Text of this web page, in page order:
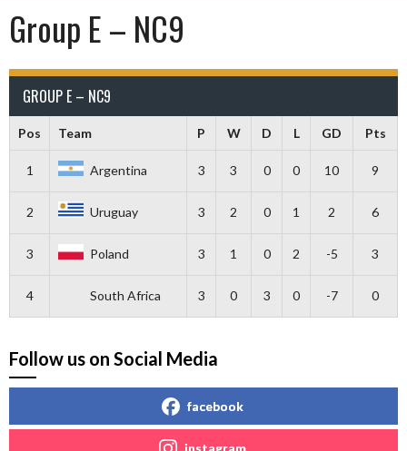
Group E – NC9
GROUP E – NC9
Pos Team P W D L GD Pts
1 Argentina 3 3 0 0 10 9
2 Uruguay 3 2 0 1 2 6
3 Poland 3 1 0 2 -5 3
4 South Africa 3 0 3 0 -7 0
Follow us on Social Media
facebook
instagram